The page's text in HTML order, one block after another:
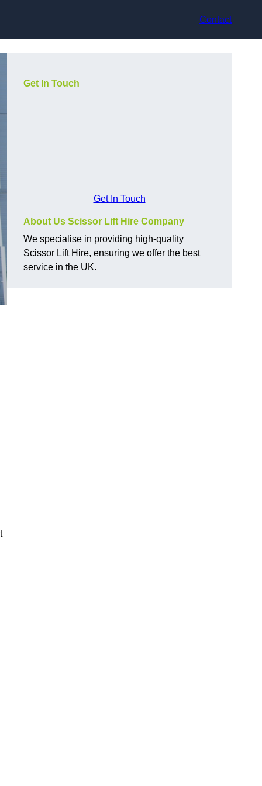
Contact
Get In Touch
Get In Touch
About Us Scissor Lift Hire Company
We specialise in providing high-quality
Scissor Lift Hire, ensuring we offer the best
service in the UK.